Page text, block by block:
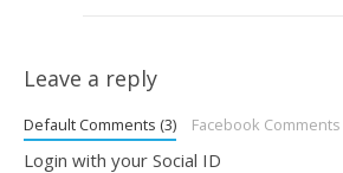
Leave a reply
Default Comments (3) Facebook Comments
Login with your Social ID